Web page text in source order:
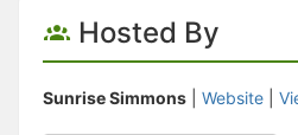
Hosted By
Sunrise Simmons Website